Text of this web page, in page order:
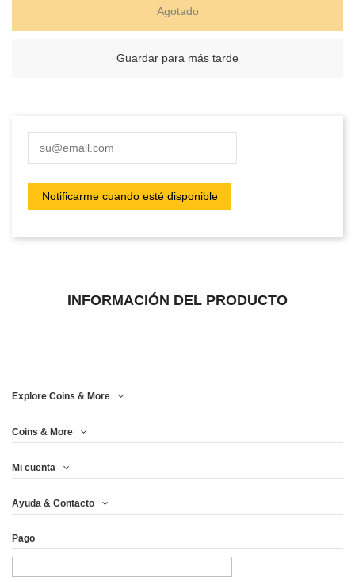
Agotado
Guardar para más tarde
INFORMACIÓN DEL PRODUCTO
Explore Coins & More
Coins & More
Mi cuenta
Ayuda & Contacto
Pago